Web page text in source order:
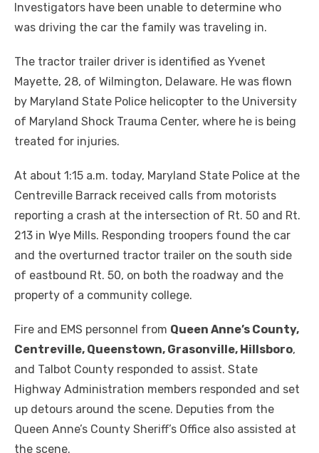
Investigators have been unable to determine who
was driving the car the family was traveling in.
The tractor trailer driver is identified as Yvenet
Mayette, 28, of Wilmington, Delaware. He was flown
by Maryland State Police helicopter to the University
of Maryland Shock Trauma Center, where he is being
treated for injuries.
At about 1:15 a.m. today, Maryland State Police at the
Centreville Barrack received calls from motorists
reporting a crash at the intersection of Rt. 50 and Rt.
213 in Wye Mills. Responding troopers found the car
and the overturned tractor trailer on the south side
of eastbound Rt. 50, on both the roadway and the
property of a community college.
Fire and EMS personnel from Queen Anne’s County,
Centreville, Queenstown, Grasonville, Hillsboro,
and Talbot County responded to assist. State
Highway Administration members responded and set
up detours around the scene. Deputies from the
Queen Anne’s County Sheriff’s Office also assisted at
the scene.